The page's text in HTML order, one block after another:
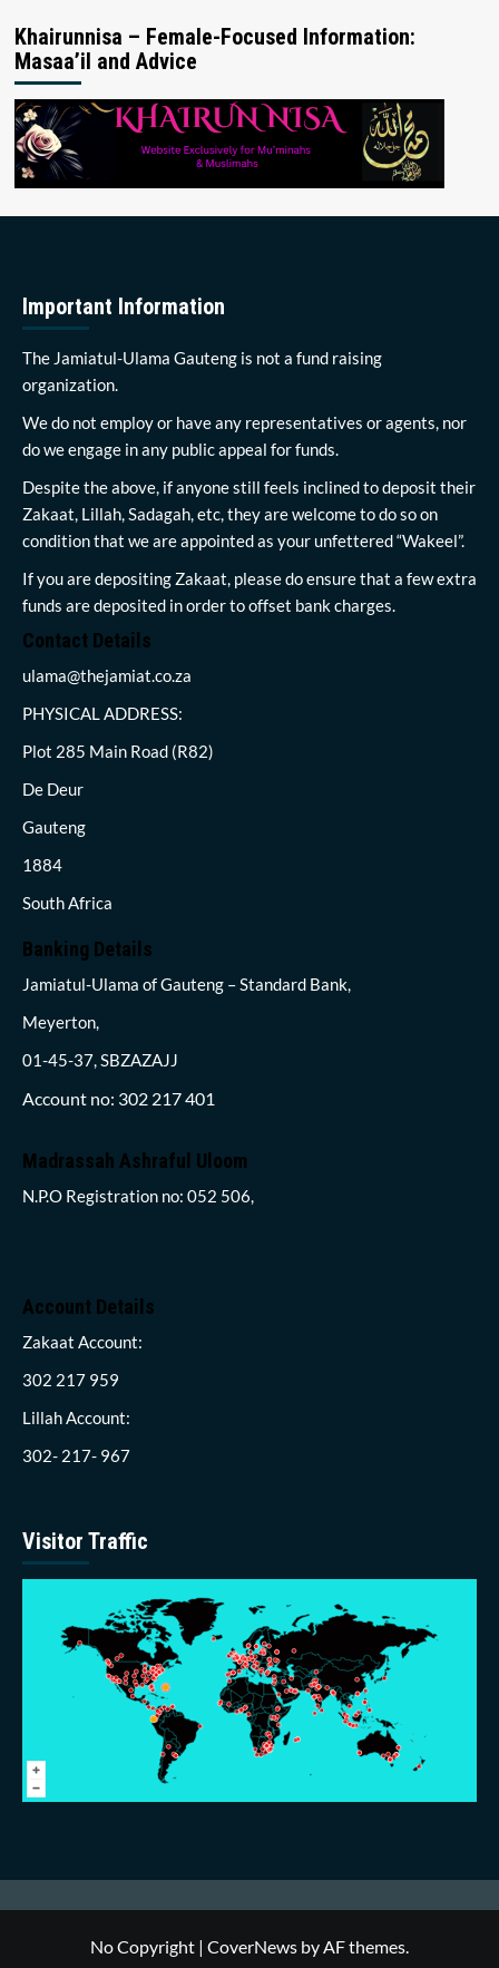
Khairunnisa – Female-Focused Information:
Masaa’il and Advice
Important Information
The Jamiatul-Ulama Gauteng is not a fund raising
organization.
We do not employ or have any representatives or agents, nor
do we engage in any public appeal for funds.
Despite the above, if anyone still feels inclined to deposit their
Zakaat, Lillah, Sadagah, etc, they are welcome to do so on
condition that we are appointed as your unfettered “Wakeel”.
If you are depositing Zakaat, please do ensure that a few extra
funds are deposited in order to offset bank charges.
Contact Details
ulama@thejamiat.co.za
PHYSICAL ADDRESS:
Plot 285 Main Road (R82)
De Deur
Gauteng
1884
South Africa
Banking Details
Jamiatul-Ulama of Gauteng – Standard Bank,
Meyerton,
01-45-37, SBZAZAJJ
Account no: 302 217 401
Madrassah Ashraful Uloom
N.P.O Registration no: 052 506,
Account Details
Zakaat Account:
302 217 959
Lillah Account:
302- 217- 967
Visitor Traffic
No Copyright | CoverNews by AF themes.